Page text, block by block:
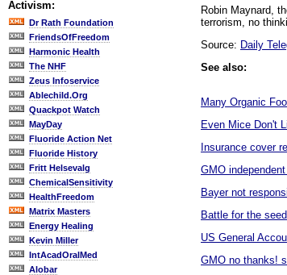
Activism:
Dr Rath Foundation
FriendsOfFreedom
Harmonic Health
The NHF
Zeus Infoservice
Ablechild.Org
Quackpot Watch
MayDay
Fluoride Action Net
Fluoride History
Fritt Helsevalg
ChemicalSensitivity
HealthFreedom
Matrix Masters
Energy Healing
Kevin Miller
IntAcadOralMed
Alobar
Robin Maynard,
terrorism, no
Source: Daily
See also:
Many Organic
Even Mice Don't
Insurance cover
GMO
Bayer not
Battle for the seed
US General
GMO no thanks!